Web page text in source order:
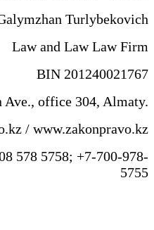
Turlybekovich
Law and Law Law Firm
BIN 201240021767
Ave., office 304, Almaty.
/ www.zakonpravo.kz
578 5758; +7-700-978-
5755